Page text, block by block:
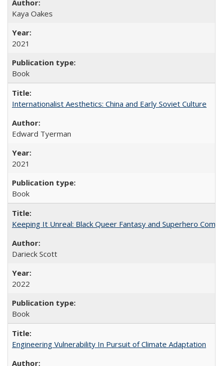
Kaya Oakes
2021
Book
Internationalist Aesthetics: China and Early Soviet Culture
Edward Tyerman
2021
Book
Keeping It Unreal: Black Queer Fantasy and Superhero
Darieck Scott
2022
Book
Engineering Vulnerability In Pursuit of Climate Adaptation